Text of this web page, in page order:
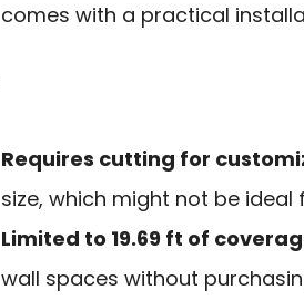
comes with a practical
Requires cutting for
size, which might not be ideal
Limited to 19.69 ft of
wall spaces without